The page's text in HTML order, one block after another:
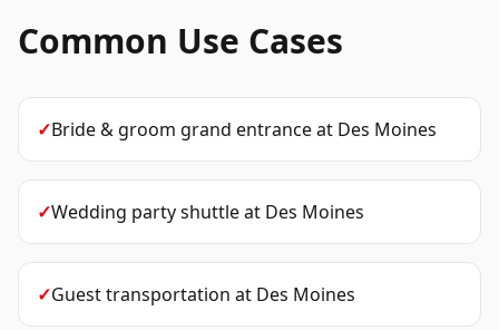
Common Use Cases
✓Bride & groom grand entranceat Des Moines
✓Wedding party shuttleat Des Moines
✓Guest transportation at Des Moines